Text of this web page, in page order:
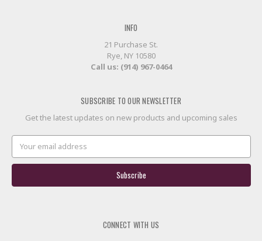
INFO
21 Purchase St.
Rye, NY 10580
Call us: (914) 967-0464
SUBSCRIBE TO OUR NEWSLETTER
Get the latest updates on new products and upcoming sales
Email
Address
CONNECT WITH US